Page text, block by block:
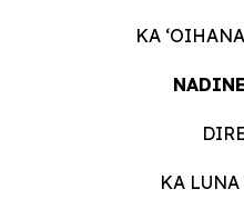
KA
KA LUNA